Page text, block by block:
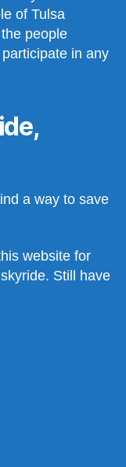
of Tulsa
people
in any
a way to save
website for
Still have